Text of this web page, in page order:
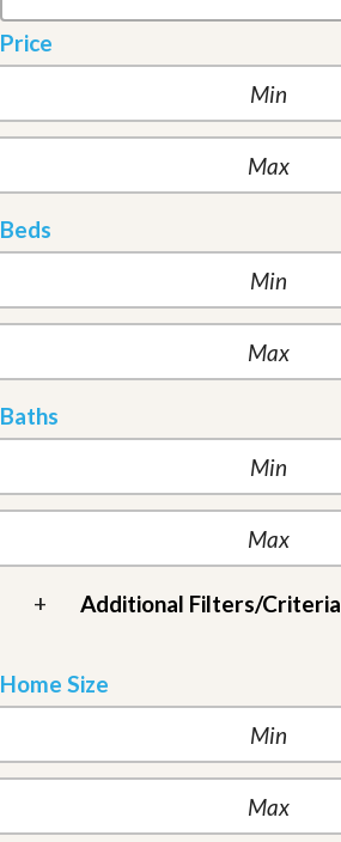
Price
Beds
Baths
+ Additional Filters/Criteria
Home Size